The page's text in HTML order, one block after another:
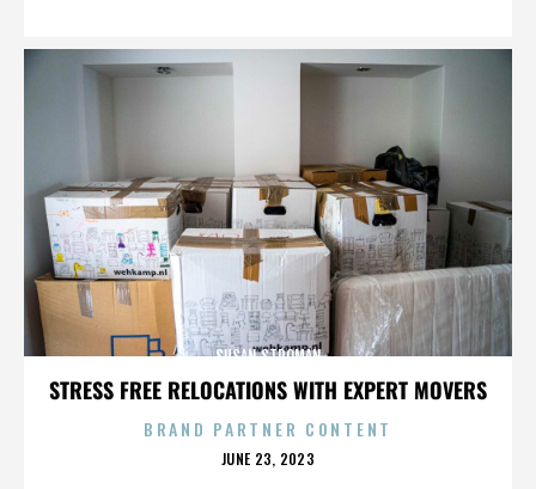
STRESS FREE RELOCATIONS WITH EXPERT MOVERS
SUSAN STROMAN
BRAND PARTNER CONTENT
POSTED
JUNE 23, 2023